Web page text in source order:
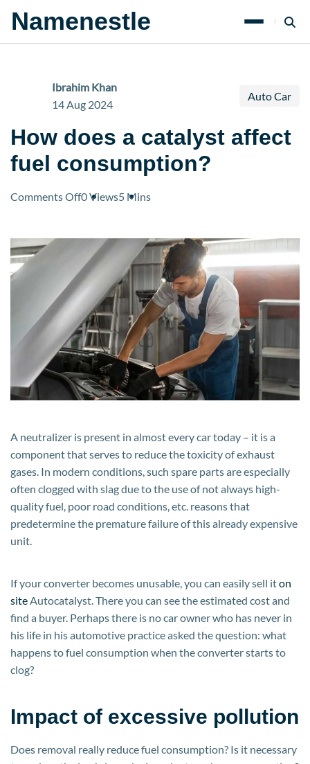
Namenestle
Ibrahim Khan
14 Aug 2024
Auto Car
How does a catalyst affect
fuel consumption?
Comments Offon
catalyst
affect
fuel
consumption?
0 Views5 Mins
A neutralizer is present in almost every car today – it is a
component that serves to reduce the toxicity of exhaust
gases. In modern conditions, such spare parts are especially
often clogged with slag due to the use of not always high-
quality fuel, poor road conditions, etc. reasons that
predetermine the premature failure of this already expensive
unit.
If your converter becomes unusable, you can easily sell iton
site Autocatalyst. There you can see the estimated cost and
find a buyer. Perhaps there is no car owner who has never in
his life in his automotive practice asked the question: what
happens to fuel consumption when the converter starts to
clog?
Impact of excessive pollution
Does removal really reduce fuel consumption? Is it necessary